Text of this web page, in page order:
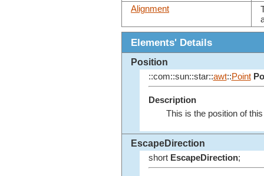
Alignment
Elements' Details
Position
::com::sun::star::awt::Point
Description
This is the position of
EscapeDirection
short EscapeDirection;